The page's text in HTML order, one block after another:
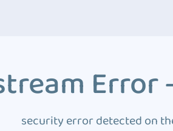
Error
security error detected on